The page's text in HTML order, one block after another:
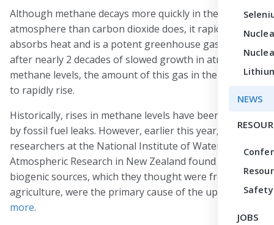
NEWS
Safety
JOBS
Although methane decays more quickly in the
atmosphere than carbon dioxide does, it rapidly
absorbs heat and is a potent greenhouse gas. In 2007,
after nearly 2 decades of slowed growth in atmospheric
methane levels, the amount of this gas in the air began
to rapidly rise.
Historically, rises in methane levels have been driven
by fossil fuel leaks. However, earlier this year,
researchers at the National Institute of Water and
Atmospheric Research in New Zealand found that
biogenic sources, which they thought were from
agriculture, were the primary cause of the uptick.
Read
more.